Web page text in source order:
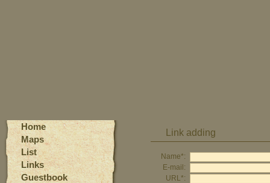
Link adding
Name*:
E-mail:
URL*:
Home
Maps
List
Links
Guestbook